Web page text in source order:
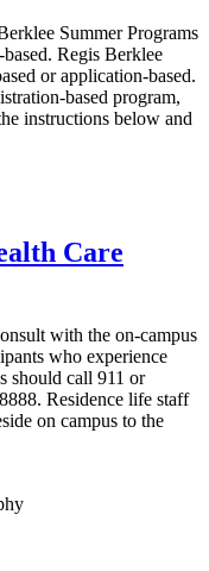
Summer Programs
Regis Berklee
or application-based.
based program,
instructions below and
Care
with the on-campus
who experience
should call 911 or
Residence life staff
on campus to the